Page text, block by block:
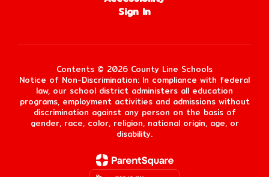
Sign In
Contents © 2026 County Line Schools
Notice of Non-Discrimination: In compliance with federal
law, our school district administers all education
programs, employment activities and admissions without
discrimination against any person on the basis of
gender, race, color, religion, national origin, age, or
disability.